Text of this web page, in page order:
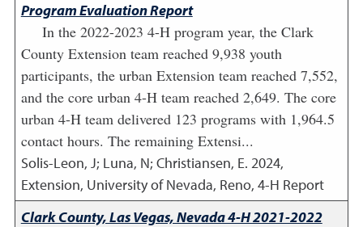
Program Evaluation Report
In the 2022-2023 4-H program year, the Clark
County Extension team reached 9,938 youth
participants, the urban Extension team reached 7,552,
and the core urban 4-H team reached 2,649. The core
urban 4-H team delivered 123 programs with 1,964.5
contact hours. The remaining Extensi...
Solis-Leon, J; Luna, N; Christiansen, E. 2024,
Extension, University of Nevada, Reno, 4-H Report
Clark County, Las Vegas, Nevada 4-H 2021-2022